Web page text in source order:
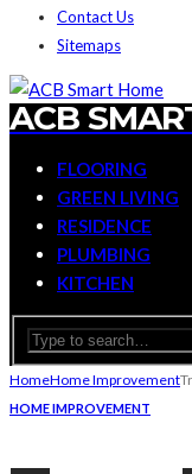
Contact Us
Sitemaps
ACB
FLOORING
GREEN LIVING
RESIDENCE
PLUMBING
KITCHEN
HomeHome Improvement
HOME IMPROVEMENT